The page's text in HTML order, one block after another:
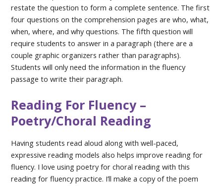
restate the question to form a complete sentence. The first
four questions on the comprehension pages are who, what,
when, where, and why questions. The fifth question will
require students to answer in a paragraph (there are a
couple graphic organizers rather than paragraphs).
Students will only need the information in the fluency
passage to write their paragraph.
Reading For Fluency –
Poetry/Choral Reading
Having students read aloud along with well-paced,
expressive reading models also helps improve reading for
fluency. I love using poetry for choral reading with this
reading for fluency practice. I’ll make a copy of the poem